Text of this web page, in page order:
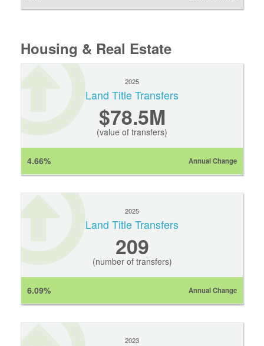
Housing & Real Estate
2025
Land Title Transfers
$78.5M
(value of transfers)
4.66% Annual Change
2025
Land Title Transfers
209
(number of transfers)
6.09% Annual Change
2023